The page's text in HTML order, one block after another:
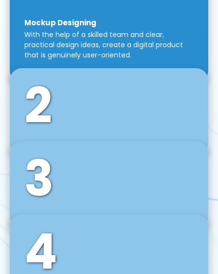
Mockup Designing
With the help of a skilled team and clear,
practical design ideas, create a digital product
that is genuinely user-oriented.
2
Front-End Development
We use tools and frameworks like React, Angular,
Vue JS, Svelte, Ember JS, and many more in our
agile front-end development technique.
3
Back-End Development
For desktop, web, mobile, and IoT systems, we
develop scalable on-premise and cloud-based
backend solutions that can grow with your
4